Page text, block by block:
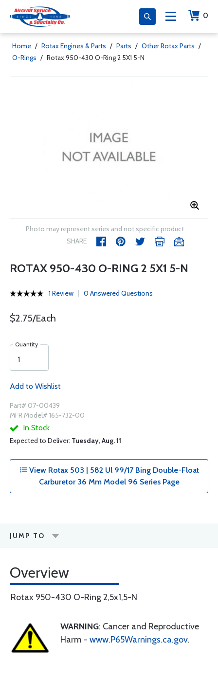
0
Home / Rotax Engines & Parts / Parts / Other Rotax Parts /
O-Rings / Rotax 950-430 O-Ring 2 5X1 5-N
Photo may represent series and not specific product
SHARE
ROTAX 950-430 O-RING 2 5X1 5-N
1 Review 0 Answered Questions
$2.75/Each
Quantity
Add to Wishlist
Part# 07-00439
MFR Model# 165-732-00
In Stock
Expected to Deliver: Tuesday, Aug. 11
View Rotax 503 | 582 Ul 99/17 Bing Double-Float
Carburetor 36 Mm Model 96 Series Page
JUMP TO
Overview
Rotax 950-430 O-Ring 2,5x1,5-N
WARNING: Cancer and Reproductive
Harm - www.P65Warnings.ca.gov.